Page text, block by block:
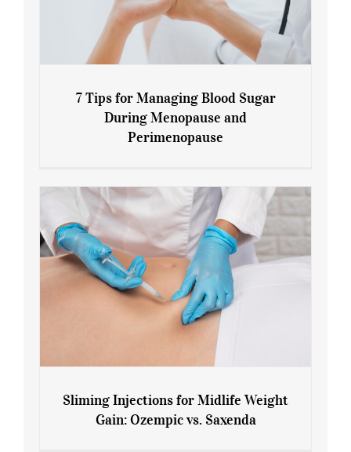
7 Tips for Managing Blood Sugar During
7 Tips for Managing Blood Sugar
During Menopause and
Perimenopause
Sliming Injections for Midlife Weight
Gain: Ozempic vs. Saxenda